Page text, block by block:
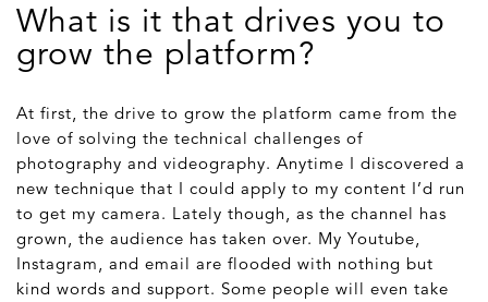
What is it that drives you to
grow the platform?
At first, the drive to grow the platform came from the
love of solving the technical challenges of
photography and videography. Anytime I discovered a
new technique that I could apply to my content I’d run
to get my camera. Lately though, as the channel has
grown, the audience has taken over. My Youtube,
Instagram, and email are flooded with nothing but
kind words and support. Some people will even take